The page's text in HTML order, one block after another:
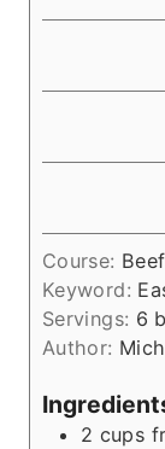
Course: Beef
Keyword:
Servings: 6
Author:
2 cups